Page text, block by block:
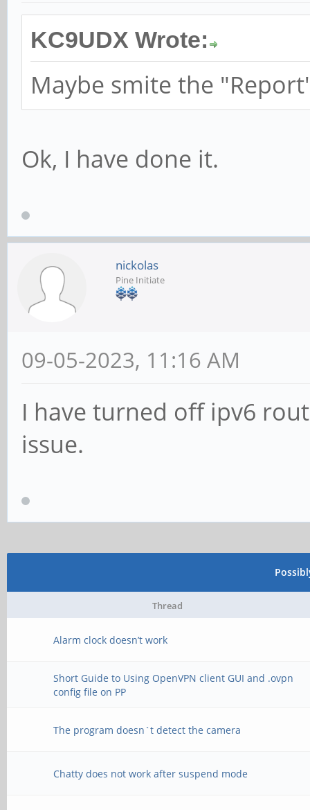
KC9UDX Wrote:
Maybe smite the
Ok, I have done it.
nickolas
Pine Initiate
09-05-2023, 11:16 AM
I have turned off ipv6
issue.
Thread
Alarm clock doesn’t work
Short Guide to Using OpenVPN client GUI and .ovpn
config file on PP
The program doesn`t detect the camera
Chatty does not work after suspend mode